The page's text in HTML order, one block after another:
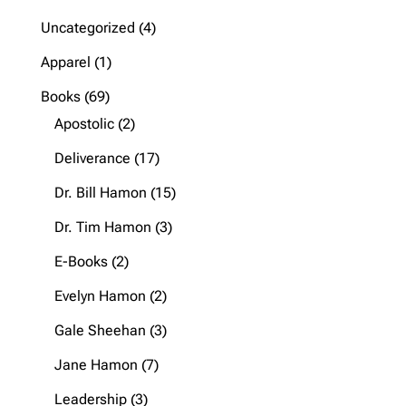
Uncategorized 44
Apparel 11
product
Books 6969
products
Apostolic 22
products
Deliverance 1717
products
Dr. Bill Hamon 1515
products
Dr. Tim Hamon 33
E-Books 22
products
Evelyn Hamon 22
products
Gale Sheehan 33
Jane Hamon 77
Leadership 33